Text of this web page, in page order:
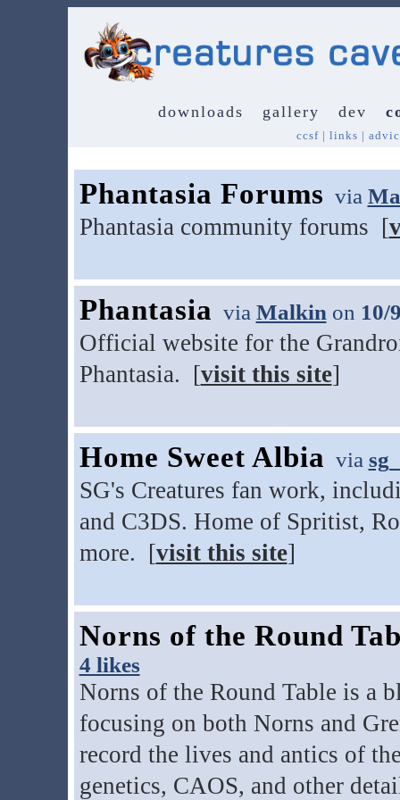
downloads gallery dev
ccsf | links |
Phantasia Forums via
Phantasia community forums [
Phantasia via Malkin on 10/
Official website for the
Phantasia. [visit this site]
Home Sweet Albia via
SG's Creatures fan work,
and C3DS. Home of Spritist,
more. [visit this site]
Norns of the Round
4 likes
Norns of the Round Table is a
focusing on both Norns and
record the lives and antics of
genetics, CAOS, and other